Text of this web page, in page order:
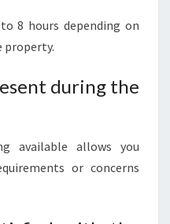
8 hours depending on
property.
during the
available allows you
or concerns